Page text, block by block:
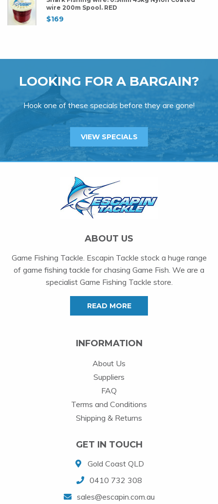
wire 200m Spool. RED
$169
LOOKING FOR A BARGAIN?
Hook one of these specials before they are gone!
VIEW SPECIALS
ABOUT US
Game Fishing Tackle. Escapin Tackle stock a huge range
of game fishing tackle for chasing Game Fish. We are a
specialist Game Fishing Tackle store.
READ MORE
INFORMATION
About Us
Suppliers
FAQ
Terms and Conditions
Shipping & Returns
GET IN TOUCH
Gold Coast QLD
0410 732 308
sales@escapin.com.au